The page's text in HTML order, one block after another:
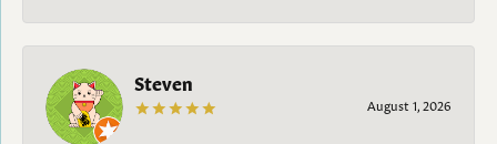
Steven
August 1, 2026